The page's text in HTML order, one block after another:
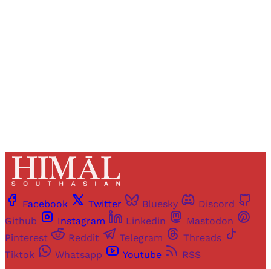
Facebook Twitter Bluesky
Discord
Github
Instagram Linkedin
Mastodon
Pinterest
Reddit Telegram
Threads
Tiktok
Whatsapp Youtube
RSS